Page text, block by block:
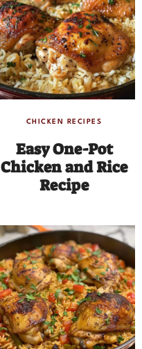
CHICKEN RECIPES
Easy One-Pot
Chicken and Rice
Recipe